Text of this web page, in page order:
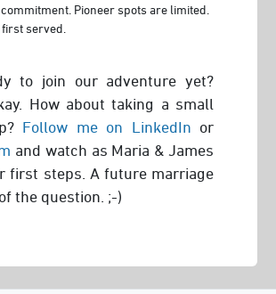
commitment. Pioneer spots are limited.
served.
to join our adventure yet?
How about taking a small
Follow me on LinkedIn or
and watch as Maria & James
first steps. A future marriage
the question. ;-)